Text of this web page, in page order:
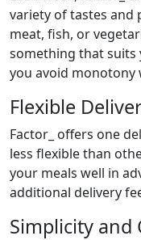
variety of tastes and
meat, fish, or
something that suits
you avoid monotony
Flexible
Factor_ offers one
less flexible than
your meals well in
additional delivery
Simplicity and